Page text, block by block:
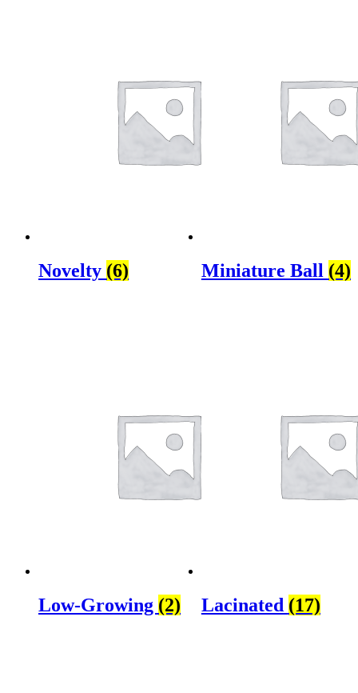
Novelty (6) Miniature Ball (4)
Low-Growing (2) Lacinated (17)